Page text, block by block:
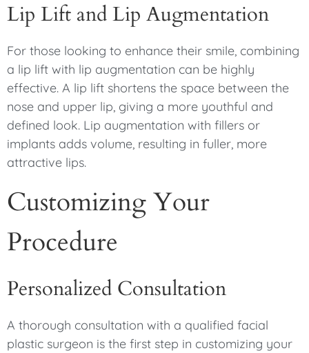
Lip Lift and Lip Augmentation
For those looking to enhance their smile, combining
a lip lift with lip augmentation can be highly
effective. A lip lift shortens the space between the
nose and upper lip, giving a more youthful and
defined look. Lip augmentation with fillers or
implants adds volume, resulting in fuller, more
attractive lips.
Customizing Your
Procedure
Personalized Consultation
A thorough consultation with a qualified facial
plastic surgeon is the first step in customizing your